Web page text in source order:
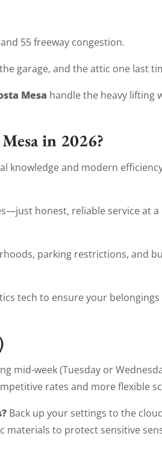
55 freeway congestion.
garage, and the attic one last
Mesa handle the heavy lifting
in 2026?
knowledge and modern
honest, reliable service at a
parking restrictions, and
tech to ensure your
mid-week (Tuesday or
rates and more flexible
Back up your settings to the
materials to protect sensitive